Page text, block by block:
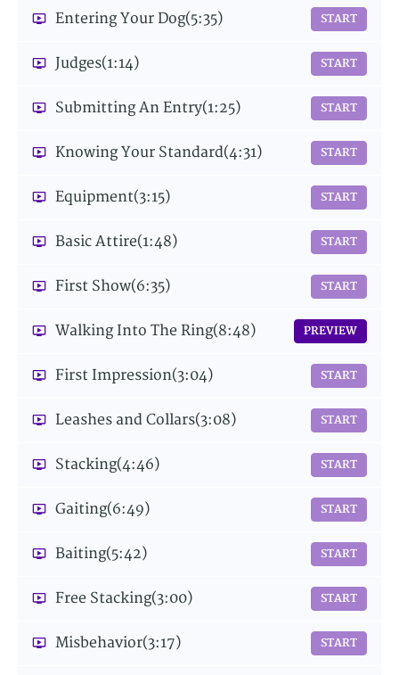
Entering Your Dog(5:35) START
Judges(1:14) START
Submitting An Entry(1:25) START
Knowing Your Standard(4:31) START
Equipment(3:15) START
Basic Attire(1:48) START
First Show(6:35) START
Walking Into The Ring(8:48) PREVIEW
First Impression(3:04) START
Leashes and Collars(3:08) START
Stacking(4:46) START
Gaiting(6:49) START
Baiting(5:42) START
Free Stacking(3:00) START
Misbehavior(3:17) START